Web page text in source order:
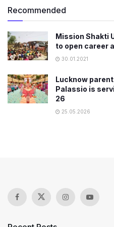
Recommended
Mission Shakti
to open career
30.01.2021
Lucknow
Palassio is
26
25.05.2026